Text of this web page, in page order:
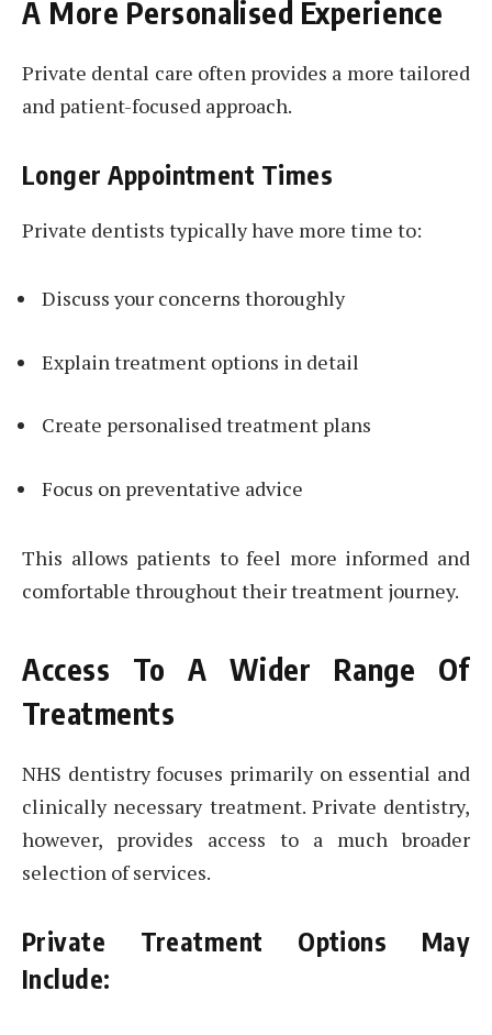
A More Personalised Experience
Private dental care often provides a more tailored
and patient-focused approach.
Longer Appointment Times
Private dentists typically have more time to:
Discuss your concerns thoroughly
Explain treatment options in detail
Create personalised treatment plans
Focus on preventative advice
This allows patients to feel more informed and
comfortable throughout their treatment journey.
Access To A Wider Range Of
Treatments
NHS dentistry focuses primarily on essential and
clinically necessary treatment. Private dentistry,
however, provides access to a much broader
selection of services.
Private Treatment Options May
Include: